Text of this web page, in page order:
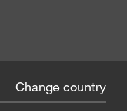
Change country